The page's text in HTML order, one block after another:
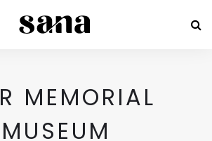
MEMORIAL
MUSEUM